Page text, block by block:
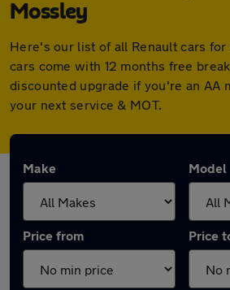
Mossley
Here's our list of all Renault cars
cars come with 12 months free
discounted upgrade if you're an AA
your next service & MOT.
Make Model
Price from Price